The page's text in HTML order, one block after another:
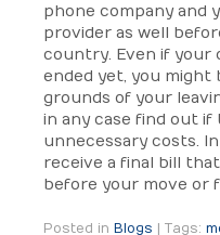
phone company and
provider as well
country. Even if
ended yet, you might
grounds of your
in any case find out if
unnecessary costs.
receive a final bill
before your move or
Posted in Blogs Tags: